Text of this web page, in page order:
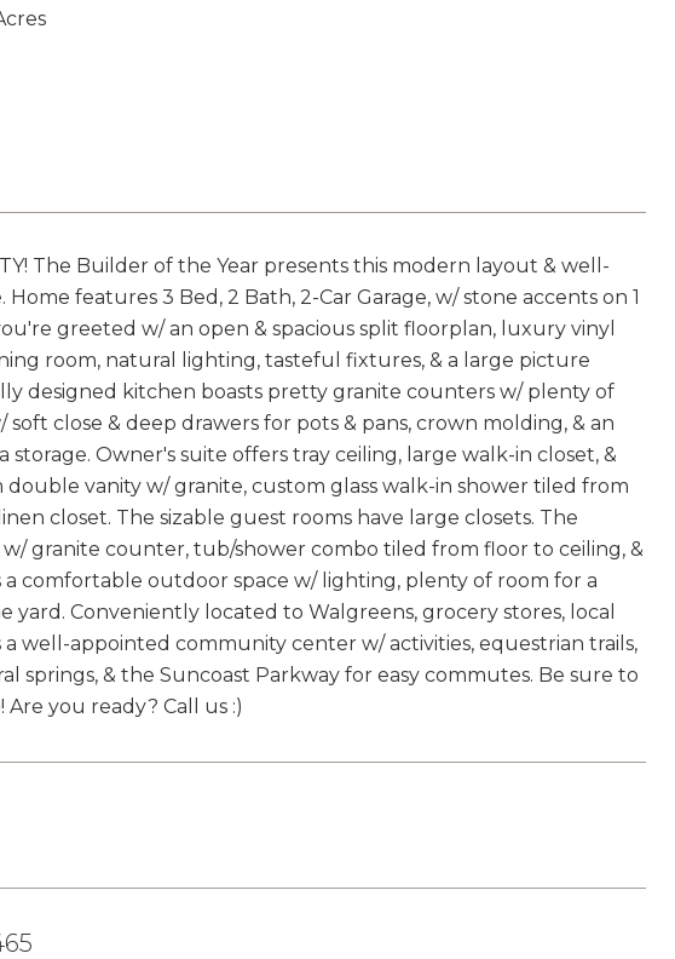
The Builder of the Year presents this modern layout & well-
features 3 Bed, 2 Bath, 2-Car Garage, w/ stone accents on 1
greeted w/ an open & spacious split floorplan, luxury vinyl
room, natural lighting, tasteful fixtures, & a large picture
designed kitchen boasts pretty granite counters w/ plenty of
close & deep drawers for pots & pans, crown molding, & an
storage. Owner's suite offers tray ceiling, large walk-in closet, &
vanity w/ granite, custom glass walk-in shower tiled from
closet. The sizable guest rooms have large closets. The
granite counter, tub/shower combo tiled from floor to ceiling, &
comfortable outdoor space w/ lighting, plenty of room for a
yard. Conveniently located to Walgreens, grocery stores, local
well-appointed community center w/ activities, equestrian trails,
springs, & the Suncoast Parkway for easy commutes. Be sure to
you ready? Call us :)